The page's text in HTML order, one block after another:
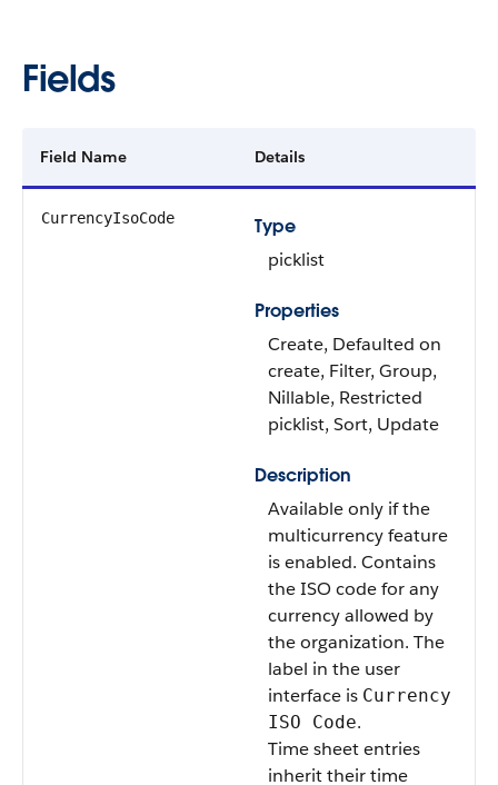
Fields
Field Name Details
CurrencyIsoCode
Type
picklist
Properties
Create, Defaulted on
create, Filter, Group,
Nillable, Restricted
picklist, Sort, Update
Description
Available only if the
multicurrency feature
is enabled. Contains
the ISO code for any
currency allowed by
the organization. The
label in the user
interface is Currency
ISO Code.
Time sheet entries
inherit their time